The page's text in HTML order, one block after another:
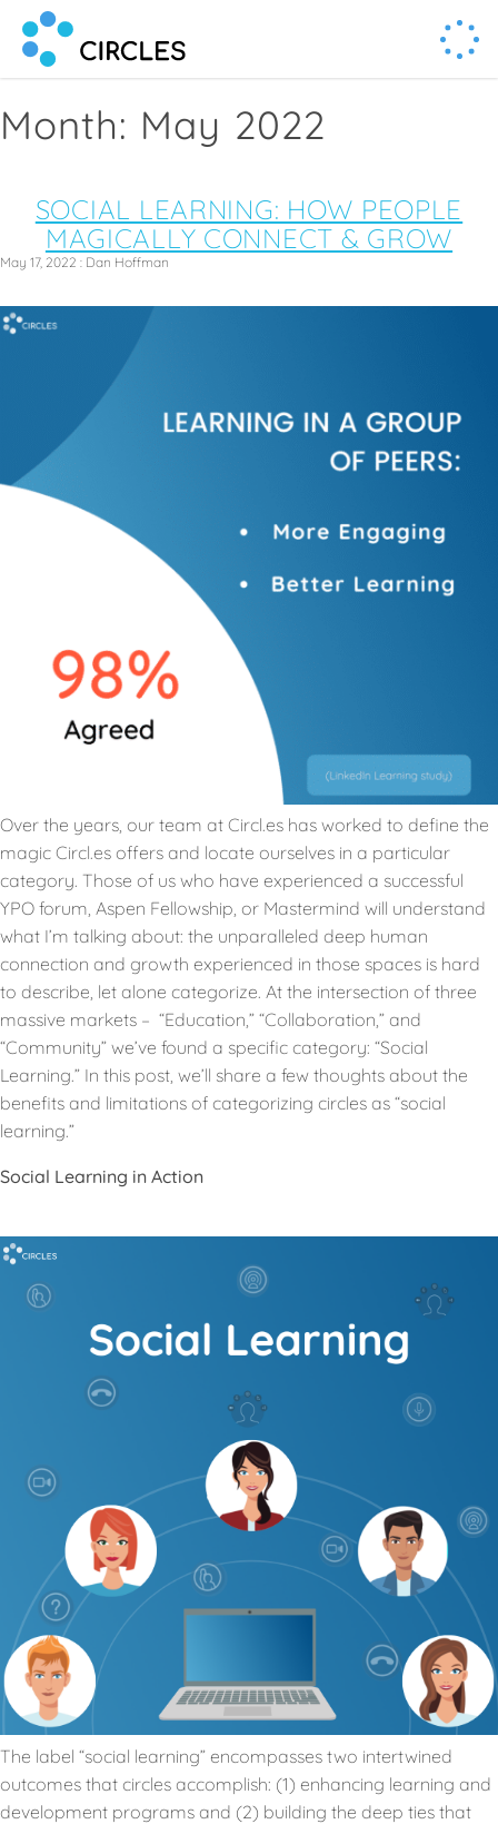
Month: May 2022
SOCIAL LEARNING: HOW PEOPLE
MAGICALLY CONNECT & GROW
May 17, 2022 : Dan Hoffman
Over the years, our team at Circl.es has worked to define the
magic Circl.es offers and locate ourselves in a particular
category. Those of us who have experienced a successful
YPO forum, Aspen Fellowship, or Mastermind will understand
what I’m talking about: the unparalleled deep human
connection and growth experienced in those spaces is hard
to describe, let alone categorize. At the intersection of three
massive markets – “Education,” “Collaboration,” and
“Community” we’ve found a specific category: “Social
Learning.” In this post, we’ll share a few thoughts about the
benefits and limitations of categorizing circles as “social
learning.”
Social Learning in Action
The label “social learning” encompasses two intertwined
outcomes that circles accomplish: (1) enhancing learning and
development programs and (2) building the deep ties that